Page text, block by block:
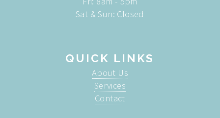
Sat & Sun: Closed
QUICK LINKS
About Us
Services
Contact